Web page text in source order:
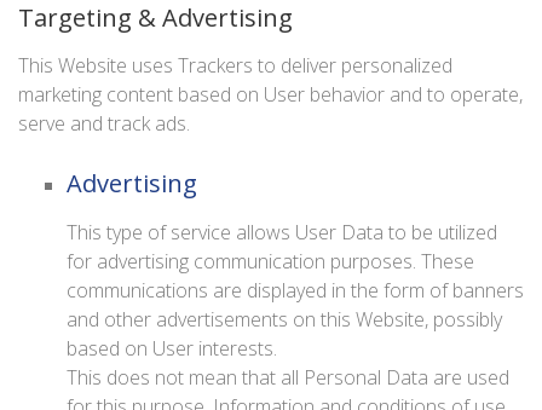
Targeting & Advertising
This Website uses Trackers to deliver personalized
marketing content based on User behavior and to operate,
serve and track ads.
Advertising
This type of service allows User Data to be utilized
for advertising communication purposes. These
communications are displayed in the form of banners
and other advertisements on this Website, possibly
based on User interests.
This does not mean that all Personal Data are used